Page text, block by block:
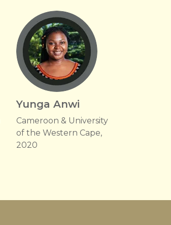
Yunga Anwi
Cameroon & University
of the Western Cape,
2020